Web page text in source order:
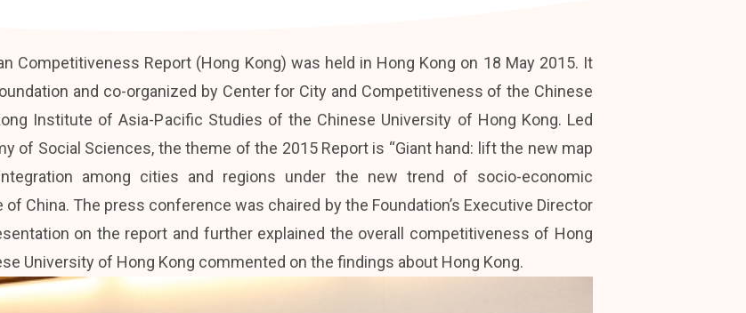
Competitiveness Report (Hong Kong) was held in Hong Kong on 18 May 2015. It
and co-organized by Center for City and Competitiveness of the Chinese
Institute of Asia-Pacific Studies of the Chinese University of Hong Kong. Led
of Social Sciences, the theme of the 2015 Report is “Giant hand: lift the new map
among cities and regions under the new trend of socio-economic
China. The press conference was chaired by the Foundation’s Executive Director
on the report and further explained the overall competitiveness of Hong
University of Hong Kong commented on the findings about Hong Kong.